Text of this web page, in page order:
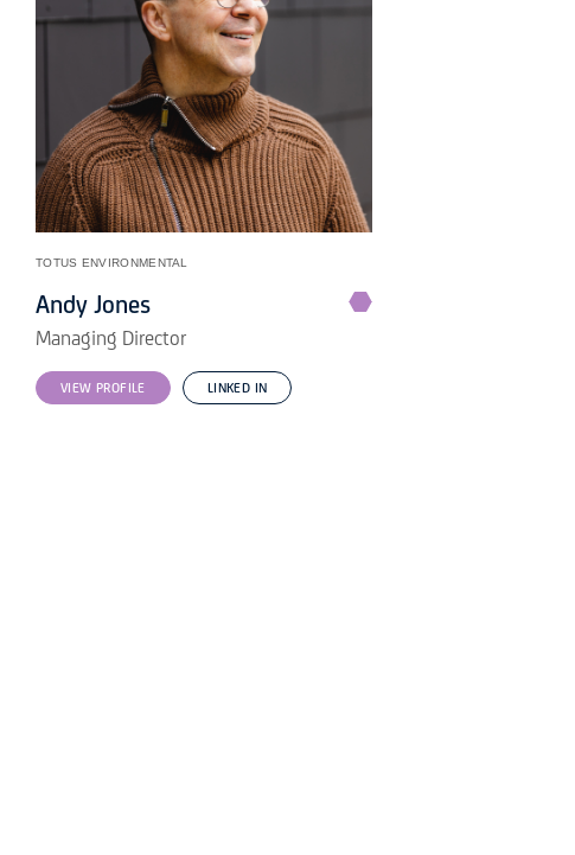
TOTUS ENVIRONMENTAL
Andy Jones
Managing Director
VIEW PROFILE LINKED IN